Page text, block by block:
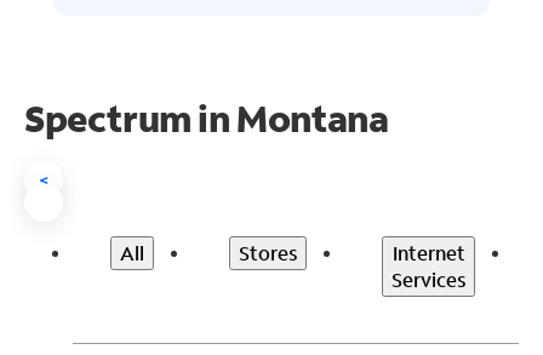
Spectrum in Montana
<
All Stores
Internet
Services